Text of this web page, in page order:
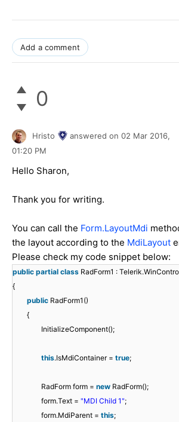
Add a comment
0
Hristo answered on 02 Mar 2016,
01:20 PM
Hello Sharon,
Thank you for writing.
You can call the Form.LayoutMdi
the layout according to the MdiLayout
Please check my code snippet below:
public partial class RadForm1 :
{
public RadForm1()
{
InitializeComponent();
this.IsMdiContainer = true;
RadForm form = new RadForm();
form.Text = "MDI Child 1";
form.MdiParent = this;